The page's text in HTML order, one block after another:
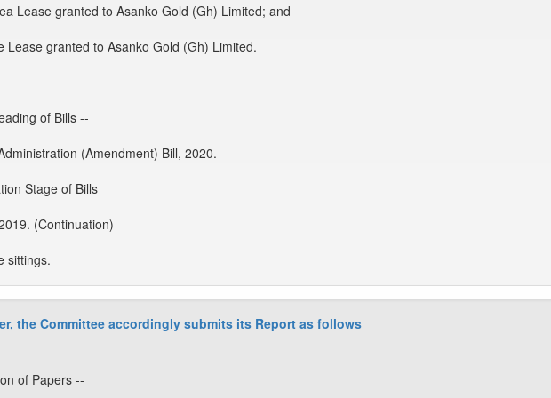
Lease granted to Asanko Gold (Gh) Limited; and
Lease granted to Asanko Gold (Gh) Limited.
of Bills --
(Amendment) Bill, 2020.
Stage of Bills
(Continuation)
sittings.
the Committee accordingly submits its Report as follows
of Papers --